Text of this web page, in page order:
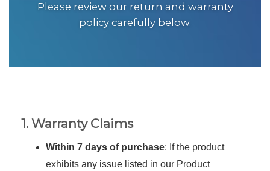
Please review our return and warranty
policy carefully below.
1. Warranty Claims
Within 7 days of purchase: If the product
exhibits any issue listed in our Product